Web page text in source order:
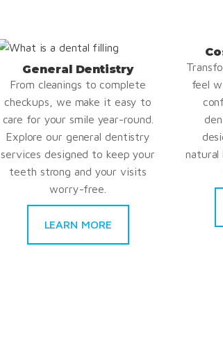
General Dentistry
From cleanings to complete
checkups, we make it easy to
care for your smile year-round.
Explore our general dentistry
services designed to keep your
teeth strong and your visits
worry-free.
LEARN MORE
feel
natural